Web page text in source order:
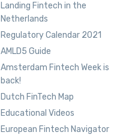
Landing Fintech in the
Netherlands
Regulatory Calendar 2021
AMLD5 Guide
Amsterdam Fintech Week is
back!
Dutch FinTech Map
Educational Videos
European Fintech Navigator